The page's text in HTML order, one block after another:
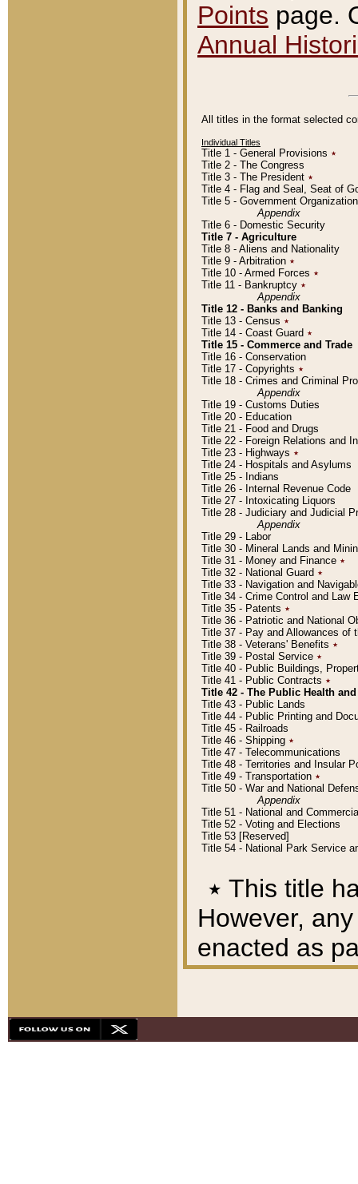
Points page.
Annual
All titles in the format selected
Individual Titles
Title 1 - General Provisions ٭
Title 2 - The Congress
Title 3 - The President ٭
Title 4 - Flag and Seal, Seat of
Title 5 - Government
Appendix
Title 6 - Domestic Security
Title 7 - Agriculture
Title 8 - Aliens and Nationality
Title 9 - Arbitration ٭
Title 10 - Armed Forces ٭
Title 11 - Bankruptcy ٭
Appendix
Title 12 - Banks and Banking
Title 13 - Census ٭
Title 14 - Coast Guard ٭
Title 15 - Commerce and Trade
Title 16 - Conservation
Title 17 - Copyrights ٭
Title 18 - Crimes and Criminal
Appendix
Title 19 - Customs Duties
Title 20 - Education
Title 21 - Food and Drugs
Title 22 - Foreign Relations and
Title 23 - Highways ٭
Title 24 - Hospitals and Asylums
Title 25 - Indians
Title 26 - Internal Revenue Code
Title 27 - Intoxicating Liquors
Title 28 - Judiciary and Judicial
Appendix
Title 29 - Labor
Title 30 - Mineral Lands and
Title 31 - Money and Finance ٭
Title 32 - National Guard ٭
Title 33 - Navigation and
Title 34 - Crime Control and Law
Title 35 - Patents ٭
Title 36 - Patriotic and National
Title 37 - Pay and Allowances of
Title 38 - Veterans' Benefits ٭
Title 39 - Postal Service ٭
Title 40 - Public Buildings,
Title 41 - Public Contracts ٭
Title 42 - The Public Health
Title 43 - Public Lands
Title 44 - Public Printing and
Title 45 - Railroads
Title 46 - Shipping ٭
Title 47 - Telecommunications
Title 48 - Territories and Insular
Title 49 - Transportation ٭
Title 50 - War and National
Appendix
Title 51 - National and
Title 52 - Voting and Elections
Title 53 [Reserved]
Title 54 - National Park Service
٭ This title
However,
enacted as